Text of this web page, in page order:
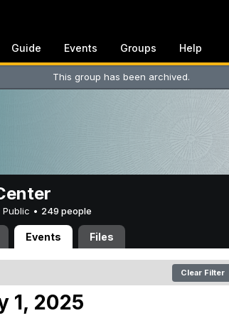
Guide Events Groups Help
This group has been archived.
Public • 249 people
Events Files
Clear Filter
1, 2025